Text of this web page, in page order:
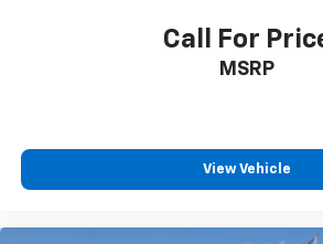
Call For
MSRP
View Vehicle